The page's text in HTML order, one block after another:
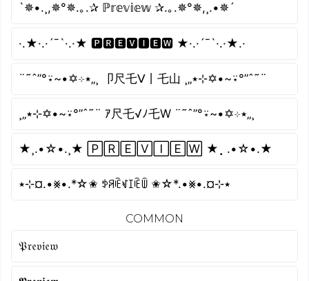
`✵•.¸,✵°✵.｡.✰ ℙ𝕣𝕖𝕧𝕚𝕖𝕨 ✰.｡.✵°✵,¸.•✵´
·.★·.·´¯`·.·★ 🅿🆁🅴🆅🅸🅴🆆 ★·.·´¯`·.·★.·
¨˜ˆ”°⍣~•✡⊹٭„¸ 卩尺乇ᐯ丨乇山 ¸„٭⊹✡•~⍣°”ˆ˜¨
¸„٭⊹✡•~⍣°”ˆ˜¨ ｱ尺乇√ﾉ乇W ¨˜ˆ”°⍣~•✡⊹٭„¸
★¸.•☆•.¸★ 🄿🅁🄴🅅🄸🄴🅆 ★⡀.•☆•.★
٭⊹¤.•⨳•.*☆✬ ꉣꋪꍟꃴꀤꍟꅏ ✬☆*.•⨳•.¤⊹٭
COMMON
𝔓𝔯𝔢𝔳𝔦𝔢𝔴